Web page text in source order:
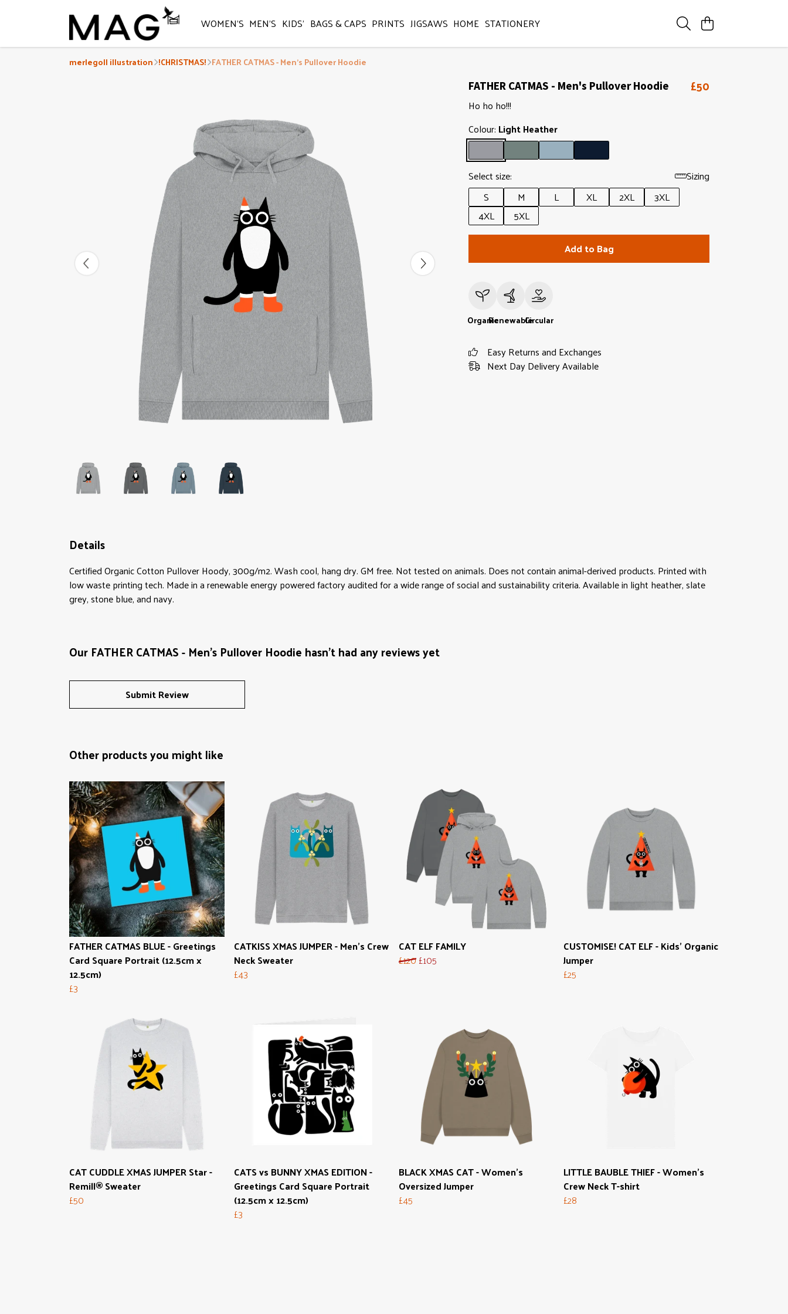
WOMEN'S MEN'S KIDS' BAGS & CAPS PRINTS JIGSAWS HOME STATIONERY
merlegoll illustration !CHRISTMAS! FATHER CATMAS - Men's Pullover Hoodie
FATHER CATMAS - Men's Pullover Hoodie £50
Ho ho ho!!!
Colour: Light Heather
Select size:
Sizing
S
M L XL 2XL
3XL
4XL
5XL
Add to Bag
OrganicRenewableCircular
Easy Returns and Exchanges
Next Day Delivery Available
Details
Certified Organic Cotton Pullover Hoody, 300g/m2. Wash cool, hang dry. GM free. Not tested on animals. Does not contain animal-derived products. Printed with
low waste printing tech. Made in a renewable energy powered factory audited for a wide range of social and sustainability criteria. Available in light heather, slate
grey, stone blue, and navy.
Our FATHER CATMAS - Men's Pullover Hoodie hasn't had any reviews yet
Submit Review
Other products you might like
FATHER CATMAS BLUE - Greetings
Card Square Portrait (12.5cm x
12.5cm)
£3
CATKISS XMAS JUMPER - Men's Crew
Neck Sweater
£43
CAT ELF FAMILY
£120£105
CUSTOMISE! CAT ELF - Kids' Organic
Jumper
£25
CAT CUDDLE XMAS JUMPER Star -
Remill® Sweater
£50
CATS vs BUNNY XMAS EDITION -
Greetings Card Square Portrait
(12.5cm x 12.5cm)
£3
BLACK XMAS CAT - Women's
Oversized Jumper
£45
LITTLE BAUBLE THIEF - Women's
Crew Neck T-shirt
£28